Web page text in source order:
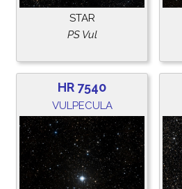
STAR
PS Vul
HR 7540
VULPECULA